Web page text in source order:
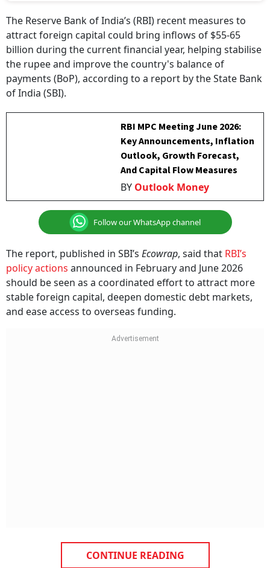
attract foreign capital could bring inflows of $55-65
billion during the current financial year, helping stabilise
the rupee and improve the country's balance of
payments (BoP), according to a report by the State Bank
of India (SBI).
Key Announcements, Inflation
Outlook, Growth Forecast,
And Capital Flow Measures
Outlook Money
Follow our WhatsApp channel
policy actionsannounced in February and June 2026
should be seen as a coordinated effort to attract more
stable foreign capital, deepen domestic debt markets,
and ease access to overseas funding.
CONTINUE READING